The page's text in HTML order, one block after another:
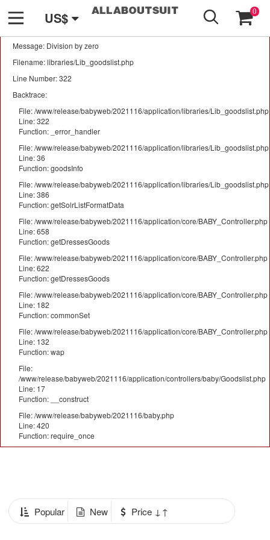
A PHP Error was encountered
Message: Division by zero
Filename: libraries/Lib_goodslist.php
Line Number: 322
Backtrace:
File: /www/release/babyweb/2021116/application/libraries/Lib_goodslist.php
Line: 322
Function: _error_handler
File: /www/release/babyweb/2021116/application/libraries/Lib_goodslist.php
Line: 36
Function: goodsInfo
File: /www/release/babyweb/2021116/application/libraries/Lib_goodslist.php
Line: 386
Function: getSolrListFormatData
File: /www/release/babyweb/2021116/application/core/BABY_Controller.php
Line: 658
Function: getDressesGoods
File: /www/release/babyweb/2021116/application/core/BABY_Controller.php
Line: 622
Function: getDressesGoods
File: /www/release/babyweb/2021116/application/core/BABY_Controller.php
Line: 182
Function: commonSet
File: /www/release/babyweb/2021116/application/core/BABY_Controller.php
Line: 132
Function: wap
File:
/www/release/babyweb/2021116/application/controllers/baby/Goodslist.php
Line: 17
Function: __construct
File: /www/release/babyweb/2021116/baby.php
Line: 420
Function: require_once
US$ 0
Popular New Price ↓↑